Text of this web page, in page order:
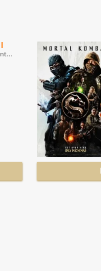
Action, Adventure, Fantasy